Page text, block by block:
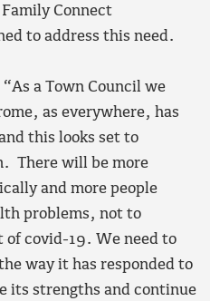
Connect
to address this need.
a Town Council we
as everywhere, has
this looks set to
There will be more
and more people
problems, not to
covid-19. We need to
way it has responded to
its strengths and continue